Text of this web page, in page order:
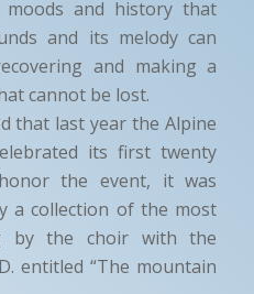
and history that
and its melody can
and making a
cannot be lost.
that last year the Alpine
its first twenty
the event, it was
a collection of the most
by the choir with the
entitled “The mountain